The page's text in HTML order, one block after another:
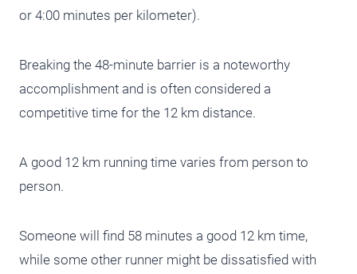
or 4:00 minutes per kilometer).
Breaking the 48-minute barrier is a noteworthy
accomplishment and is often considered a
competitive time for the 12 km distance.
A good 12 km running time varies from person to
person.
Someone will find 58 minutes a good 12 km time,
while some other runner might be dissatisfied with